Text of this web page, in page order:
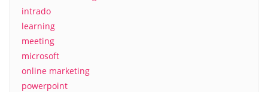
intrado
learning
meeting
microsoft
online marketing
powerpoint